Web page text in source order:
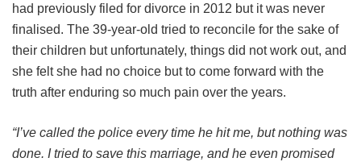
had previously filed for divorce in 2012 but it was never
finalised. The 39-year-old tried to reconcile for the sake of
their children but unfortunately, things did not work out, and
she felt she had no choice but to come forward with the
truth after enduring so much pain over the years.
“I’ve called the police every time he hit me, but nothing was
done. I tried to save this marriage, and he even promised